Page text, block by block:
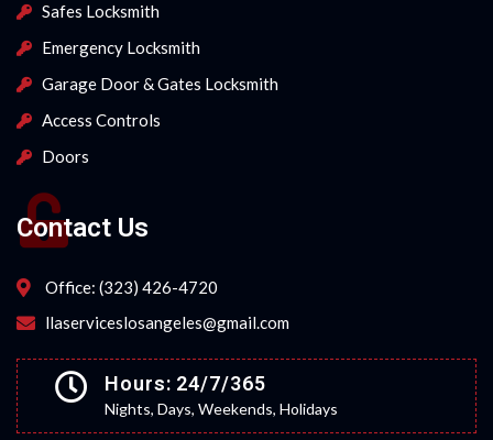
Safes Locksmith
Emergency Locksmith
Garage Door & Gates Locksmith
Access Controls
Doors
Contact Us
Office: (323) 426-4720
llaserviceslosangeles@gmail.com
Hours: 24/7/365
Nights, Days, Weekends, Holidays